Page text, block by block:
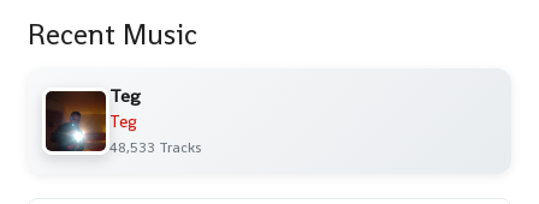
Recent Music
Teg
Teg
48,533 Tracks